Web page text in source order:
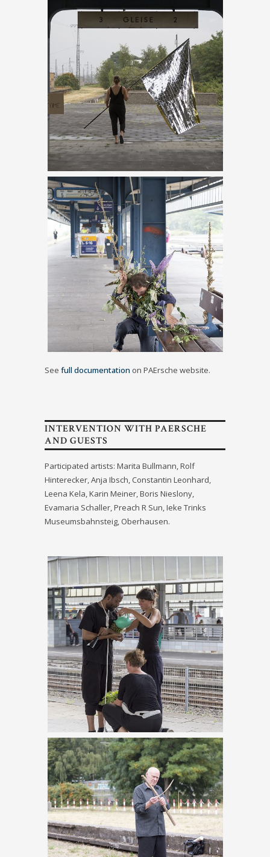
See full documentation on PAErsche website.
INTERVENTION WITH PAERSCHE
AND GUESTS
Participated artists: Marita Bullmann, Rolf
Hinterecker, Anja Ibsch, Constantin Leonhard,
Leena Kela, Karin Meiner, Boris Nieslony,
Evamaria Schaller, Preach R Sun, Ieke Trinks
Museumsbahnsteig, Oberhausen.